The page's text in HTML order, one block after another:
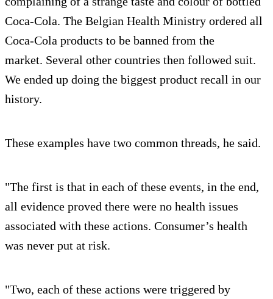
Coca-Cola. The Belgian Health Ministry ordered all
Coca-Cola products to be banned from the
market. Several other countries then followed suit.
We ended up doing the biggest product recall in our
history.
These examples have two common threads, he said.
"The first is that in each of these events, in the end,
all evidence proved there were no health issues
associated with these actions. Consumer’s health
was never put at risk.
"Two, each of these actions were triggered by